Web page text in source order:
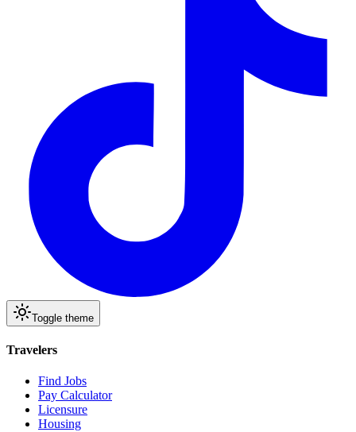
Toggle theme
Travelers
Find Jobs
Pay Calculator
Licensure
Housing